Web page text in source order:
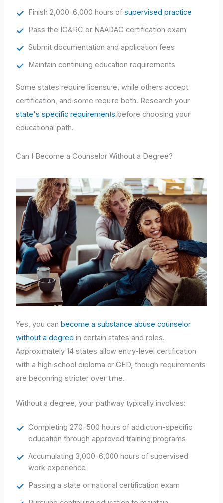
Finish 2,000-6,000 hours ofsupervised practice
Pass the IC&RC or NAADAC certification exam
Submit documentation and application fees
Maintain continuing education requirements
Some states require licensure, while others accept
certification, and some require both. Research your
state's specific requirements before choosing your
educational path.
Can I Become a Counselor Without a Degree?
Yes, you canbecome a substance abuse counselor
without a degree in certain states and roles.
Approximately 14 states allow entry-level certification
with a high school diploma or GED, though requirements
are becoming stricter over time.
Without a degree, your pathway typically involves:
Completing 270-500 hours of addiction-specific
education through approved training programs
Accumulating 3,000-6,000 hours of supervised
work experience
Passing a state or national certification exam